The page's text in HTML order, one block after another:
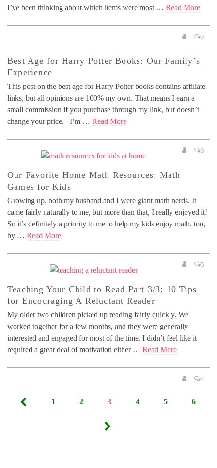
I’ve been thinking about which items were most … Read More
3
Best Age for Harry Potter Books: Our Family’s
Experience
This post on the best age for Harry Potter books contains affiliate
links, but all opinions are 100% my own. That means I earn a
small commission if you purchase through my link, but doesn’t
change your price. I’m … Read More
3
Our Favorite Home Math Resources: Math
Games for Kids
Growing up, both my husband and I were giant math nerds. It
came fairly naturally to me, but more than that, I really enjoyed it!
So it’s definitely a priority to me to help my kids enjoy math, too,
by … Read More
5
Teaching Your Child to Read Part 3/3: 10 Tips
for Encouraging A Reluctant Reader
My older two children picked up reading fairly quickly. We
worked together for a few months, and they were generally
interested and engaged for most of the time. I didn’t feel like it
required a great deal of motivation either … Read More
7
Posts
1 2 3 4 5 6